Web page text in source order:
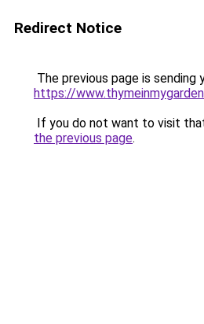
Redirect Notice
The previous page is sending
https://
If you do not want to visit
the previous page.